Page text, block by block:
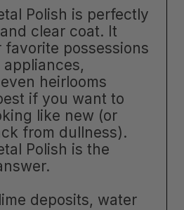
Polish is perfectly
clear coat. It
favorite possessions
heirlooms
if you want to
like new (or
from dullness).
Polish is the
deposits, water